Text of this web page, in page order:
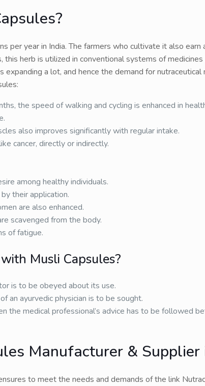
per year in India. The farmers who cultivate it also
herb is utilized in conventional systems of
a lot, and hence the demand for nutraceutical
the speed of walking and cycling is enhanced in
also improves significantly with regular intake.
cancer, directly or indirectly.
among healthy individuals.
their application.
are also enhanced.
scavenged from the body.
of fatigue.
Musli Capsules?
is to be obeyed about its use.
an ayurvedic physician is to be sought.
the medical professional’s advice has to be followed
Manufacturer & Supplier
to meet the needs and demands of the link